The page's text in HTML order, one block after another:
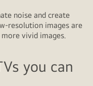
noise and create
resolution images are
more vivid images.
you can